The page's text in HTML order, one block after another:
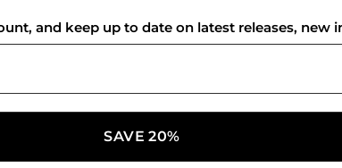
Policy
Policy
Refund and Returns Policy
and keep up to date on latest releases, new